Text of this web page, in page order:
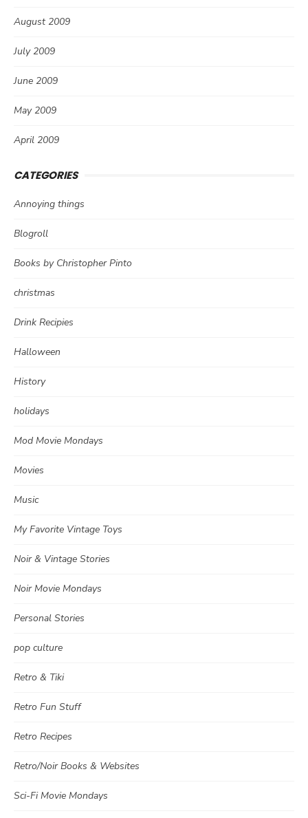
August 2009
July 2009
June 2009
May 2009
April 2009
CATEGORIES
Annoying things
Blogroll
Books by Christopher Pinto
christmas
Drink Recipies
Halloween
History
holidays
Mod Movie Mondays
Movies
Music
My Favorite Vintage Toys
Noir & Vintage Stories
Noir Movie Mondays
Personal Stories
pop culture
Retro & Tiki
Retro Fun Stuff
Retro Recipes
Retro/Noir Books & Websites
Sci-Fi Movie Mondays